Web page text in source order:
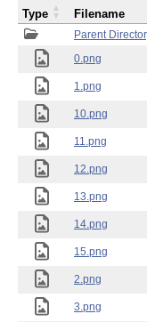
Parent
0.png
1.png
10.png
11.png
12.png
13.png
14.png
15.png
2.png
3.png
Type Filename